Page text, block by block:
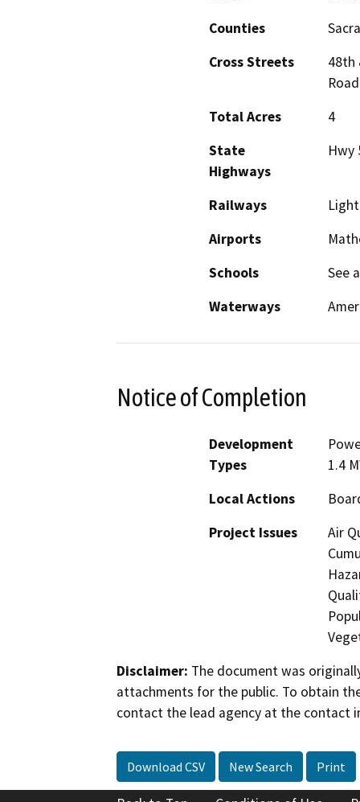
Counties
Cross Streets
48th
Total Acres
4
State
Highways
Hwy
Railways
Airports
Schools
See
Waterways
Notice of Completion
Development
Types
1.4
Local Actions
Project Issues
Air
Disclaimer: The document was
attachments for the public. To obtain
contact the lead agency at the contact
Download CSV New Search Print